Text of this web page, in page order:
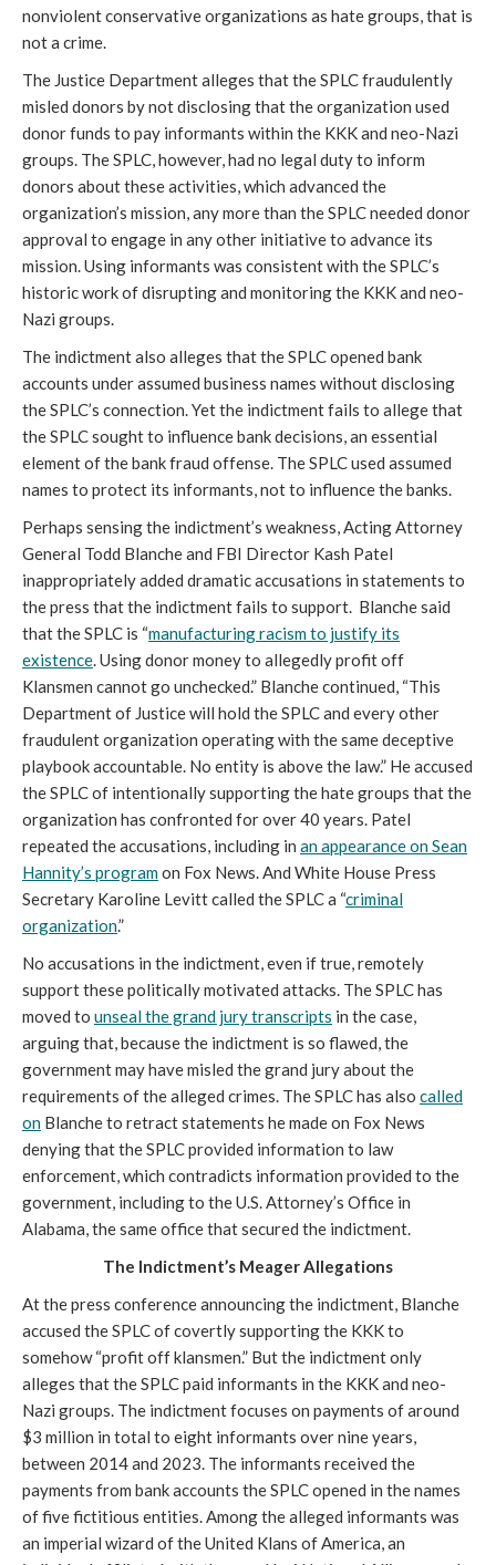
nonviolent conservative organizations as hate groups, that is
not a crime.
The Justice Department alleges that the SPLC fraudulently
misled donors by not disclosing that the organization used
donor funds to pay informants within the KKK and neo-Nazi
groups. The SPLC, however, had no legal duty to inform
donors about these activities, which advanced the
organization’s mission, any more than the SPLC needed donor
approval to engage in any other initiative to advance its
mission. Using informants was consistent with the SPLC’s
historic work of disrupting and monitoring the KKK and neo-
Nazi groups.
The indictment also alleges that the SPLC opened bank
accounts under assumed business names without disclosing
the SPLC’s connection. Yet the indictment fails to allege that
the SPLC sought to influence bank decisions, an essential
element of the bank fraud offense. The SPLC used assumed
names to protect its informants, not to influence the banks.
Perhaps sensing the indictment’s weakness, Acting Attorney
General Todd Blanche and FBI Director Kash Patel
inappropriately added dramatic accusations in statements to
the press that the indictment fails to support. Blanche said
that the SPLC is “manufacturing racism to justify its
existence. Using donor money to allegedly profit off
Klansmen cannot go unchecked.” Blanche continued, “This
Department of Justice will hold the SPLC and every other
fraudulent organization operating with the same deceptive
playbook accountable. No entity is above the law.” He accused
the SPLC of intentionally supporting the hate groups that the
organization has confronted for over 40 years. Patel
repeated the accusations, including in an appearance on Sean
Hannity’s programon Fox News. And White House Press
Secretary Karoline Levitt called the SPLC a “criminal
organization.”
No accusations in the indictment, even if true, remotely
support these politically motivated attacks. The SPLC has
moved to unseal the grand jury transcripts in the case,
arguing that, because the indictment is so flawed, the
government may have misled the grand jury about the
requirements of the alleged crimes. The SPLC has also called
on Blanche to retract statements he made on Fox News
denying that the SPLC provided information to law
enforcement, which contradicts information provided to the
government, including to the U.S. Attorney’s Office in
Alabama, the same office that secured the indictment.
The Indictment’s Meager Allegations
At the press conference announcing the indictment, Blanche
accused the SPLC of covertly supporting the KKK to
somehow “profit off klansmen.” But the indictment only
alleges that the SPLC paid informants in the KKK and neo-
Nazi groups. The indictment focuses on payments of around
$3 million in total to eight informants over nine years,
between 2014 and 2023. The informants received the
payments from bank accounts the SPLC opened in the names
of five fictitious entities. Among the alleged informants was
an imperial wizard of the United Klans of America, an